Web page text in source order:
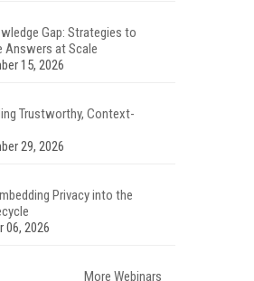
Gap: Strategies to
Answers at Scale
15, 2026
Trustworthy, Context-
29, 2026
Privacy into the
06, 2026
More Webinars